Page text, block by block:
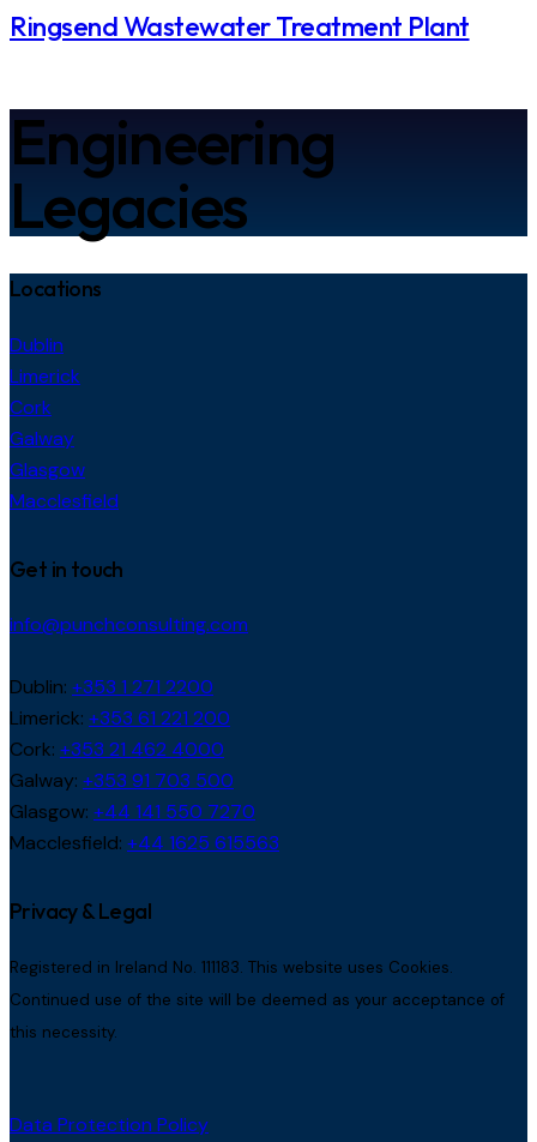
Ringsend Wastewater Treatment Plant
Engineering
Legacies
Locations
Dublin
Limerick
Cork
Galway
Glasgow
Macclesfield
Get in touch
info@punchconsulting.com
Dublin: +353 1 271 2200
Limerick: +353 61 221 200
Cork: +353 21 462 4000
Galway: +353 91 703 500
Glasgow: +44 141 550 7270
Macclesfield: +44 1625 615563
Privacy & Legal
Registered in Ireland No. 111183. This website uses Cookies.
Continued use of the site will be deemed as your acceptance of
this necessity.
Data Protection Policy